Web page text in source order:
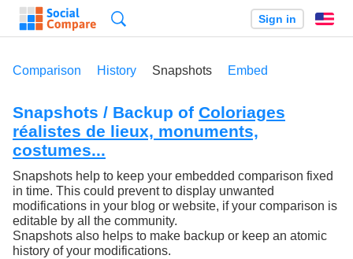
Sign in
Comparison History Snapshots Embed
Snapshots / Backup of Coloriages
réalistes de lieux, monuments,
costumes...
Snapshots help to keep your embedded comparison fixed
in time. This could prevent to display unwanted
modifications in your blog or website, if your comparison is
editable by all the community.
Snapshots also helps to make backup or keep an atomic
history of your modifications.